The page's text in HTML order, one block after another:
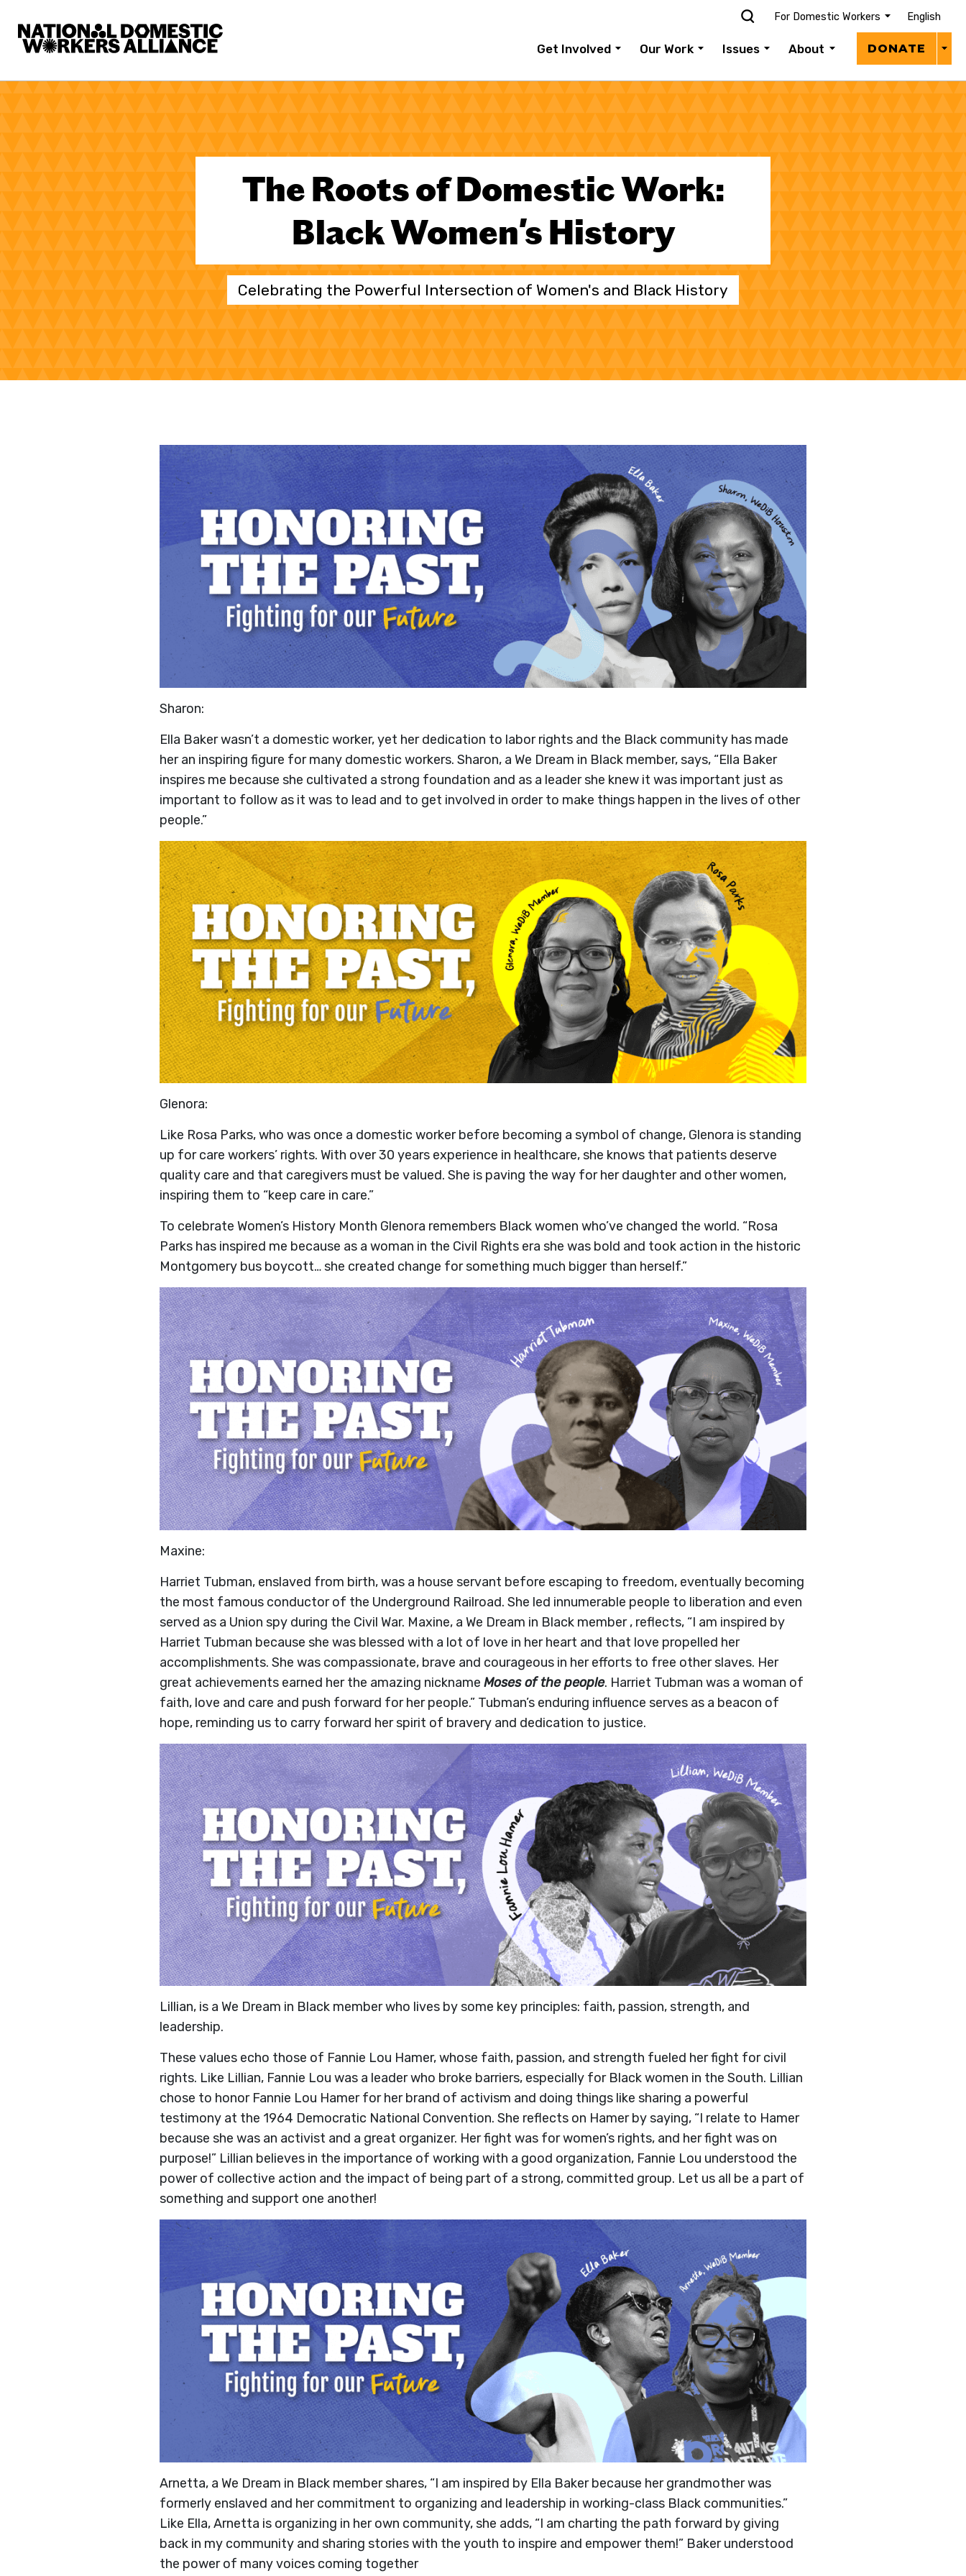
For Domestic Workers English
Get Involved Our Work Issues About DONATE
The Roots of Domestic Work:
Black Women's History
Celebrating the Powerful Intersection of Women's and Black History
Sharon:
Ella Baker wasn’t a domestic worker, yet her dedication to labor rights and the Black community has made
her an inspiring figure for many domestic workers. Sharon, a We Dream in Black member, says, “Ella Baker
inspires me because she cultivated a strong foundation and as a leader she knew it was important just as
important to follow as it was to lead and to get involved in order to make things happen in the lives of other
people.”
Glenora:
Like Rosa Parks, who was once a domestic worker before becoming a symbol of change, Glenora is standing
up for care workers’ rights. With over 30 years experience in healthcare, she knows that patients deserve
quality care and that caregivers must be valued. She is paving the way for her daughter and other women,
inspiring them to “keep care in care.”
To celebrate Women’s History Month Glenora remembers Black women who’ve changed the world. “Rosa
Parks has inspired me because as a woman in the Civil Rights era she was bold and took action in the historic
Montgomery bus boycott… she created change for something much bigger than herself.”
Maxine:
Harriet Tubman, enslaved from birth, was a house servant before escaping to freedom, eventually becoming
the most famous conductor of the Underground Railroad. She led innumerable people to liberation and even
served as a Union spy during the Civil War. Maxine, a We Dream in Black member , reflects, “I am inspired by
Harriet Tubman because she was blessed with a lot of love in her heart and that love propelled her
accomplishments. She was compassionate, brave and courageous in her efforts to free other slaves. Her
great achievements earned her the amazing nickname Moses of the people. Harriet Tubman was a woman of
faith, love and care and push forward for her people.” Tubman’s enduring influence serves as a beacon of
hope, reminding us to carry forward her spirit of bravery and dedication to justice.
Lillian, is a We Dream in Black member who lives by some key principles: faith, passion, strength, and
leadership.
These values echo those of Fannie Lou Hamer, whose faith, passion, and strength fueled her fight for civil
rights. Like Lillian, Fannie Lou was a leader who broke barriers, especially for Black women in the South. Lillian
chose to honor Fannie Lou Hamer for her brand of activism and doing things like sharing a powerful
testimony at the 1964 Democratic National Convention. She reflects on Hamer by saying, “I relate to Hamer
because she was an activist and a great organizer. Her fight was for women’s rights, and her fight was on
purpose!” Lillian believes in the importance of working with a good organization, Fannie Lou understood the
power of collective action and the impact of being part of a strong, committed group. Let us all be a part of
something and support one another!
Arnetta, a We Dream in Black member shares, “I am inspired by Ella Baker because her grandmother was
formerly enslaved and her commitment to organizing and leadership in working-class Black communities.”
Like Ella, Arnetta is organizing in her own community, she adds, “I am charting the path forward by giving
back in my community and sharing stories with the youth to inspire and empower them!” Baker understood
the power of many voices coming together